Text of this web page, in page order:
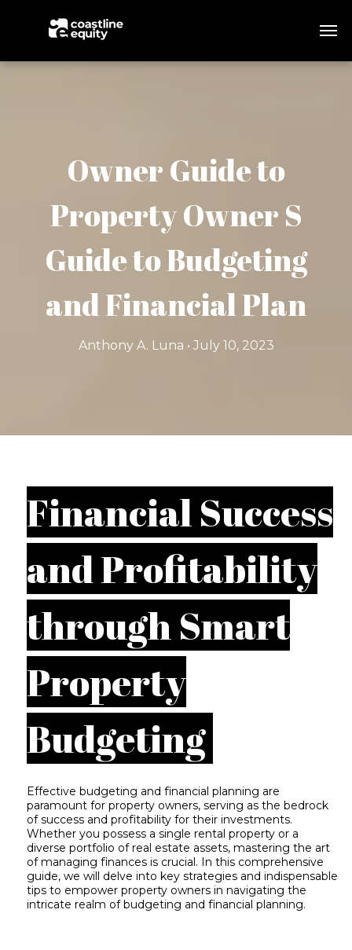
Owner Guide to
Property Owner S
Guide to Budgeting
and Financial Plan
Anthony A. Luna • July 10, 2023
Financial Success
and Profitability
through Smart
Property
Budgeting
Effective budgeting and financial planning are
paramount for property owners, serving as the bedrock
of success and profitability for their investments.
Whether you possess a single rental property or a
diverse portfolio of real estate assets, mastering the art
of managing finances is crucial. In this comprehensive
guide, we will delve into key strategies and indispensable
tips to empower property owners in navigating the
intricate realm of budgeting and financial planning.